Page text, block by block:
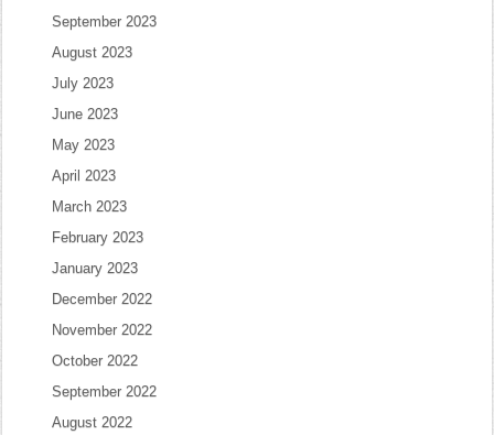
September 2023
August 2023
July 2023
June 2023
May 2023
April 2023
March 2023
February 2023
January 2023
December 2022
November 2022
October 2022
September 2022
August 2022